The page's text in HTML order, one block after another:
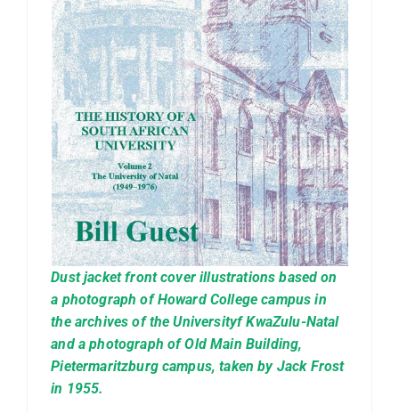
Dust jacket front cover illustrations based on
a photograph of Howard College campus in
the archives of the Universityf KwaZulu-Natal
and a photograph of Old Main Building,
Pietermaritzburg campus, taken by Jack Frost
in 1955.